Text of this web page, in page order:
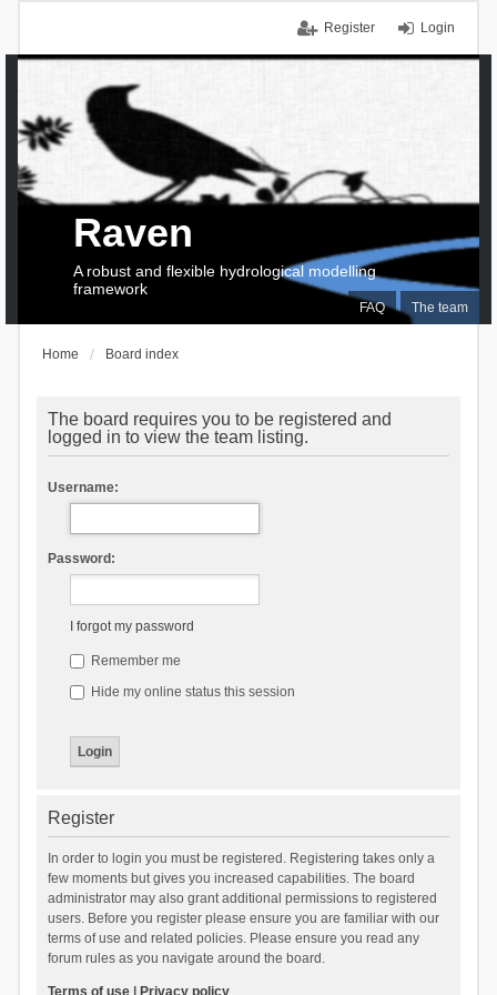
Login
Register
FAQ The team
Raven
A robust and flexible hydrological modelling
framework
Home Board index
The board requires you to be registered and
logged in to view the team listing.
Username:
Password:
I forgot my password
Remember me
Hide my online status this session
Register
In order to login you must be registered. Registering takes only a
few moments but gives you increased capabilities. The board
administrator may also grant additional permissions to registered
users. Before you register please ensure you are familiar with our
terms of use and related policies. Please ensure you read any
forum rules as you navigate around the board.
Terms of use| Privacy policy